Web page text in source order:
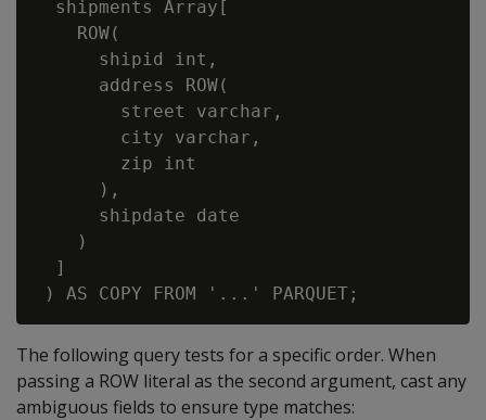
  shipments Array[
    ROW(
      shipid int,
      address ROW(
        street varchar,
        city varchar,
        zip int
      ),
      shipdate date
    )
  ]
The following query tests for a specific order. When
passing a ROW literal as the second argument, cast any
ambiguous fields to ensure type matches: